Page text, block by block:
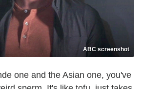
ABC screenshot
one and the Asian one, you've